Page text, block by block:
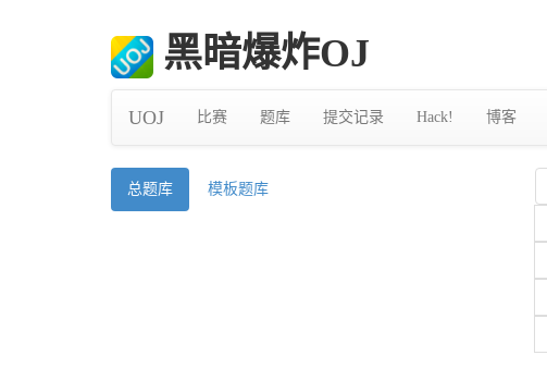
黑暗爆炸OJ
UOJ 比赛 题库 提交记录 Hack! 博客
总题库 模板题库